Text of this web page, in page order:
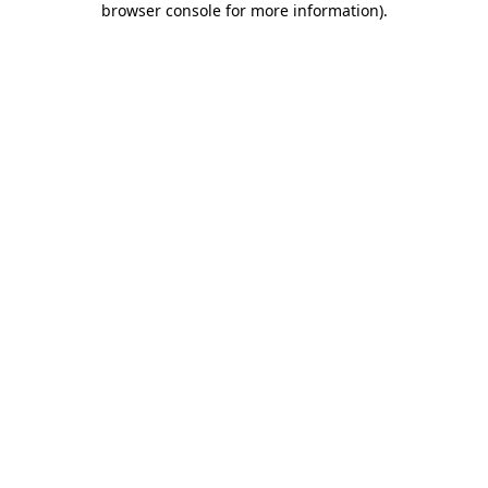
browser console for more information).